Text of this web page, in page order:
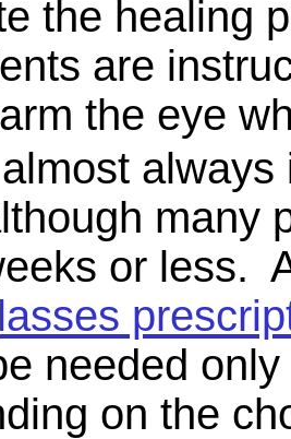
the healing
are
the eye
many
or less.
needed
on the